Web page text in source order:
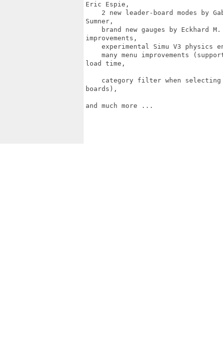
Eric Espie,
2 new leader-board modes by
Sumner,
brand new gauges by Eckhard
improvements,
experimental Simu V3 physics
many menu improvements
load time,
category filter when
boards),
and much more ...